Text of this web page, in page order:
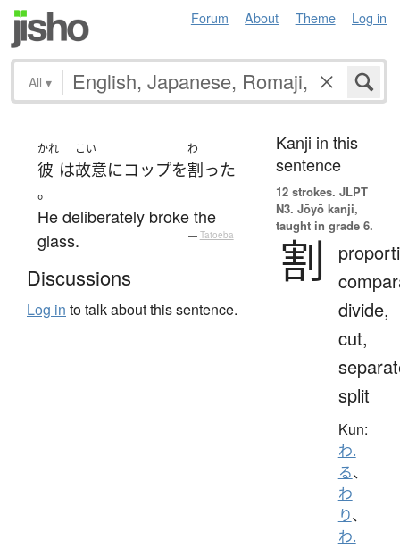
Forum About Theme Log in
All ▾
かれ
彼 は
こい
故意にコップを
わ
割った
。
He deliberately broke the
glass.
— Tatoeba
Discussions
Log in to talk about this sentence.
Kanji in this
sentence
12 strokes. JLPT
N3. Jōyō kanji,
taught in grade 6.
割
divide,
cut,
split
Kun:
わ.
る、
わ
り、
わ.